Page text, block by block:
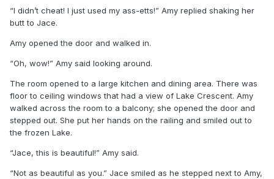
“I didn’t cheat! I just used my ass-etts!” Amy replied shaking her
butt to Jace.
Amy opened the door and walked in.
“Oh, wow!” Amy said looking around.
The room opened to a large kitchen and dining area. There was
floor to ceiling windows that had a view of Lake Crescent. Amy
walked across the room to a balcony; she opened the door and
stepped out. She put her hands on the railing and smiled out to
the frozen Lake.
“Jace, this is beautiful!” Amy said.
“Not as beautiful as you.” Jace smiled as he stepped next to Amy,